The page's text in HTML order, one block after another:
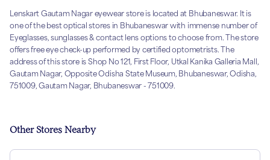
Lenskart Gautam Nagar eyewear store is located at Bhubaneswar. It is
one of the best optical stores in Bhubaneswar with immense number of
Eyeglasses, sunglasses & contact lens options to choose from. The store
offers free eye check-up performed by certified optometrists. The
address of this store is Shop No 121, First Floor, Utkal Kanika Galleria Mall,
Gautam Nagar, Opposite Odisha State Museum, Bhubaneswar, Odisha,
751009, Gautam Nagar, Bhubaneswar - 751009.
Other Stores Nearby